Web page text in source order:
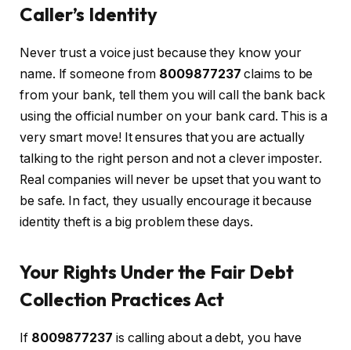
Caller’s Identity
Never trust a voice just because they know your
name. If someone from 8009877237 claims to be
from your bank, tell them you will call the bank back
using the official number on your bank card. This is a
very smart move! It ensures that you are actually
talking to the right person and not a clever imposter.
Real companies will never be upset that you want to
be safe. In fact, they usually encourage it because
identity theft is a big problem these days.
Your Rights Under the Fair Debt
Collection Practices Act
If 8009877237 is calling about a debt, you have